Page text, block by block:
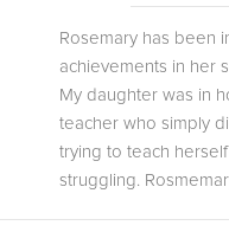
Rosemary has been
achievements in her
My daughter was in
teacher who simply
trying to teach
struggling.